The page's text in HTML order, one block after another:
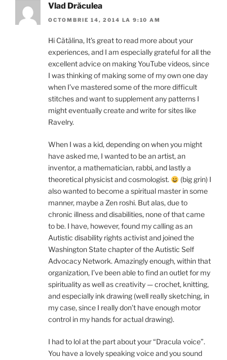
Vlad Drăculea
OCTOMBRIE 14, 2014 LA 9:10 AM
Hi Cătălina, It’s great to read more about your
experiences, and I am especially grateful for all the
excellent advice on making YouTube videos, since
I was thinking of making some of my own one day
when I’ve mastered some of the more difficult
stitches and want to supplement any patterns I
might eventually create and write for sites like
Ravelry.
When I was a kid, depending on when you might
have asked me, I wanted to be an artist, an
inventor, a mathematician, rabbi, and lastly a
theoretical physicist and cosmologist.
(big grin) I
also wanted to become a spiritual master in some
manner, maybe a Zen roshi. But alas, due to
chronic illness and disabilities, none of that came
to be. I have, however, found my calling as an
Autistic disability rights activist and joined the
Washington State chapter of the Autistic Self
Advocacy Network. Amazingly enough, within that
organization, I’ve been able to find an outlet for my
spirituality as well as creativity — crochet, knitting,
and especially ink drawing (well really sketching, in
my case, since I really don’t have enough motor
control in my hands for actual drawing).
I had to lol at the part about your “Dracula voice”.
You have a lovely speaking voice and you sound